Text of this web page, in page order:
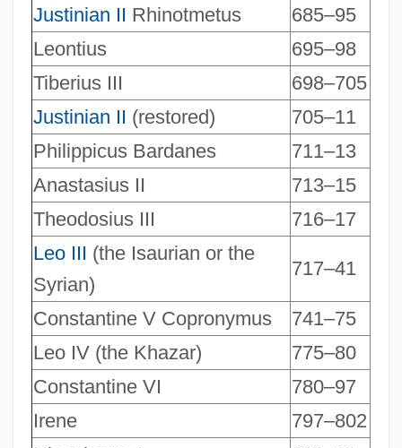
Justinian II Rhinotmetus
685–95
Leontius
695–98
Tiberius III
698–705
Justinian II (restored)
705–11
Philippicus Bardanes
711–13
Anastasius II
713–15
Theodosius III
716–17
Leo III (the Isaurian or the
Syrian)
717–41
Constantine V Copronymus
741–75
Leo IV (the Khazar)
775–80
Constantine VI
780–97
Irene
797–802